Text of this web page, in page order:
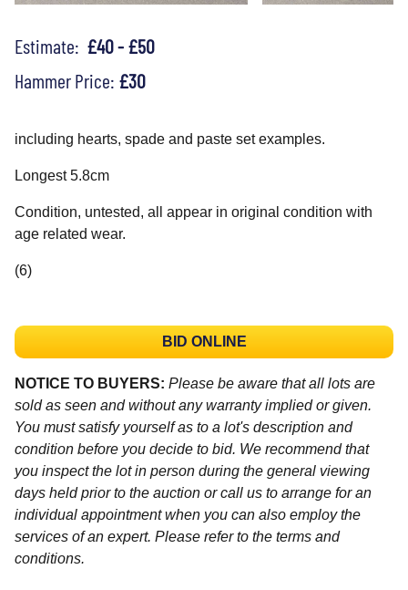
Estimate: £40 - £50
Hammer Price: £30
including hearts, spade and paste set examples.
Longest 5.8cm
Condition, untested, all appear in original condition with
age related wear.
(6)
BID ONLINE
NOTICE TO BUYERS: Please be aware that all lots are
sold as seen and without any warranty implied or given.
You must satisfy yourself as to a lot's description and
condition before you decide to bid. We recommend that
you inspect the lot in person during the general viewing
days held prior to the auction or call us to arrange for an
individual appointment when you can also employ the
services of an expert. Please refer to the terms and
conditions.